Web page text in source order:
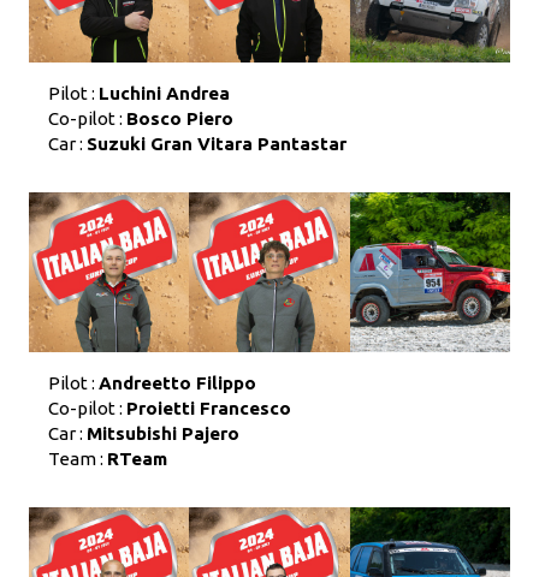
Pilot : Luchini Andrea
Co-pilot : Bosco Piero
Car : Suzuki Gran Vitara Pantastar
Pilot : Andreetto Filippo
Co-pilot : Proietti Francesco
Car : Mitsubishi Pajero
Team : RTeam